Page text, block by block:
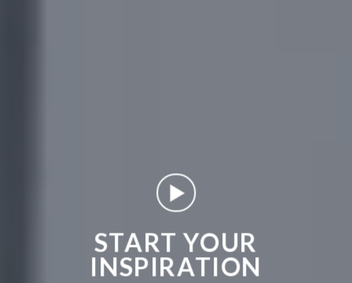
START YOUR
INSPIRATION